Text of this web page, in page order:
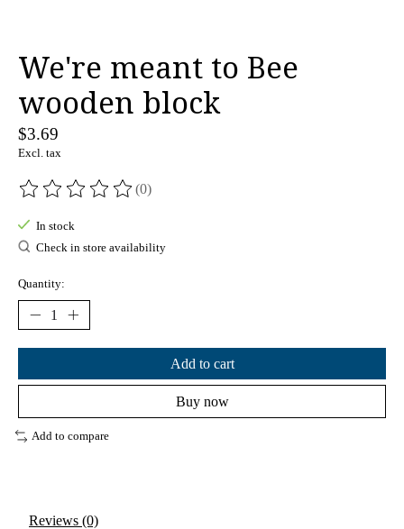
We're meant to Bee
wooden block
$3.69
Excl. tax
The rating of this product is
(0)
In stock
Check in store availability
Quantity:
Add to cart
Buy now
Add to compare
Reviews (0)